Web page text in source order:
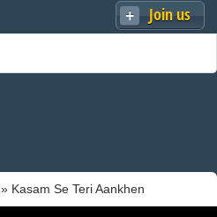
Join us
» Kasam Se Teri Aankhen